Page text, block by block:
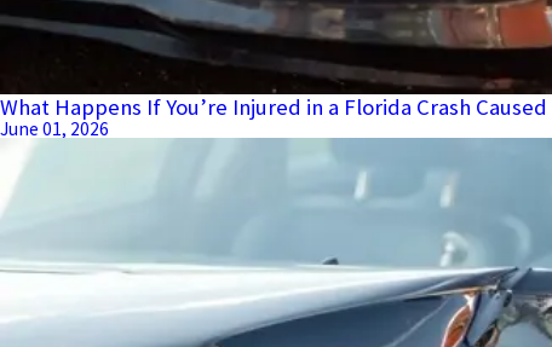
What Happens If You’re Injured in a Florida Crash
June 01, 2026